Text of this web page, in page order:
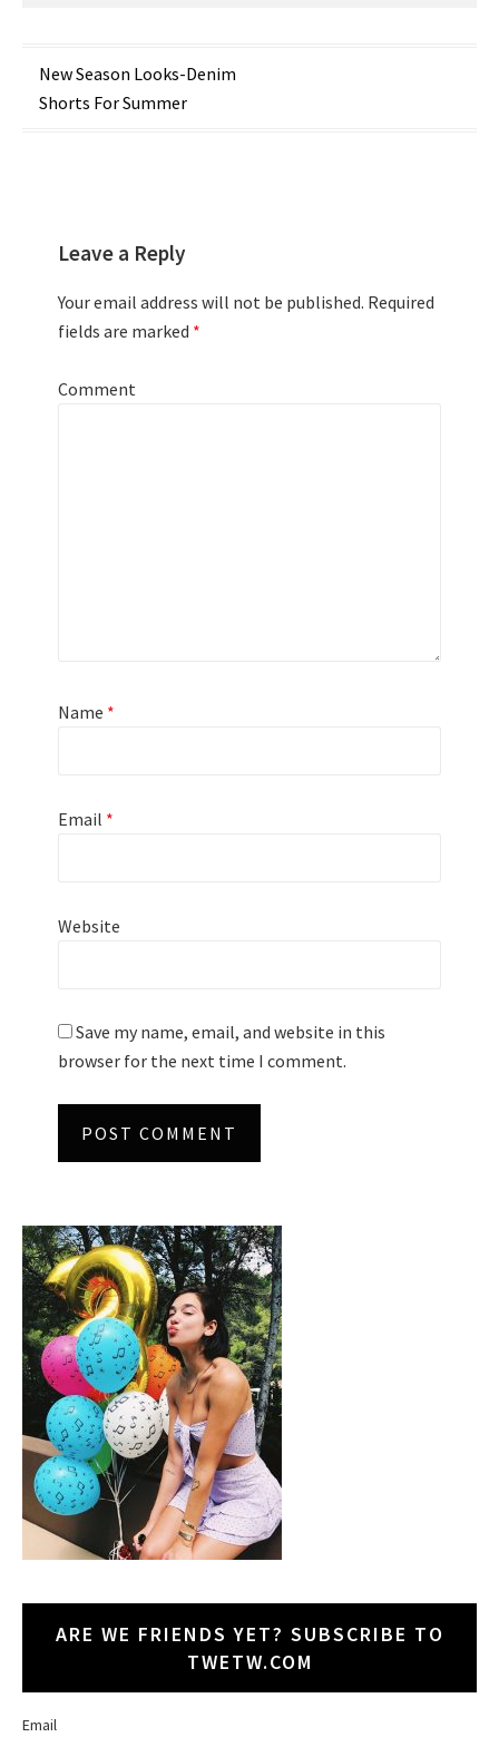
Post
navigation
New Season Looks-Denim
Shorts For Summer
Leave a Reply
Your email address will not be published. Required
fields are marked *
Comment
Name *
Email *
Website
Save my name, email, and website in this
browser for the next time I comment.
ARE WE FRIENDS YET? SUBSCRIBE TO
TWETW.COM
Email